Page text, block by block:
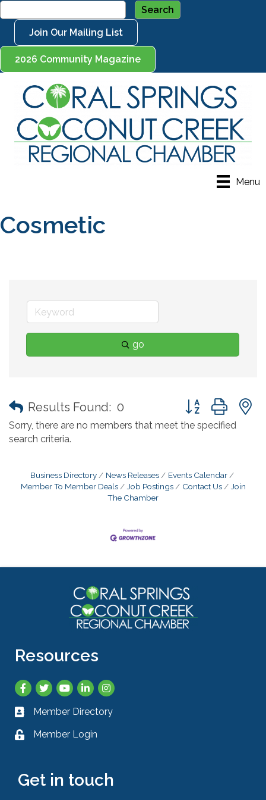
Join Our Mailing List
2026 Community Magazine
Menu
Cosmetic
go
Results Found: 0 Button group with
Sorry, there are no members that meet the specified
search criteria.
Business Directory News Releases
Events Calendar
Member To Member Deals
Job Postings Contact Us
Join
The Chamber
Resources
Facebook
TwitterYouTubeLinkedInInstagram
Business card icon
Member Directory
Lock iconMember Login
Get in touch